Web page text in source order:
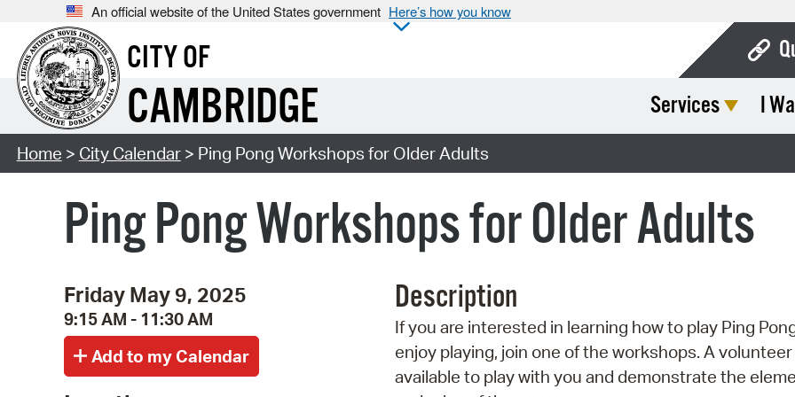
An official website of the United States government Here’s how you know
CITY OF
CAMBRIDGE Services I
Home > City Calendar> Ping Pong Workshops for Older Adults
Ping Pong Workshops for Older Adults
Friday May 9, 2025
9:15 AM - 11:30 AM
Description
If you are interested in learning how to play Ping
enjoy playing, join one of the workshops. A volunteer
available to play with you and demonstrate the